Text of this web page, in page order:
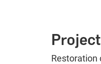
Restoration